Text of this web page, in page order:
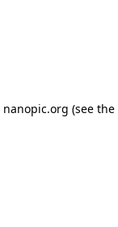
nanopic.org (see the